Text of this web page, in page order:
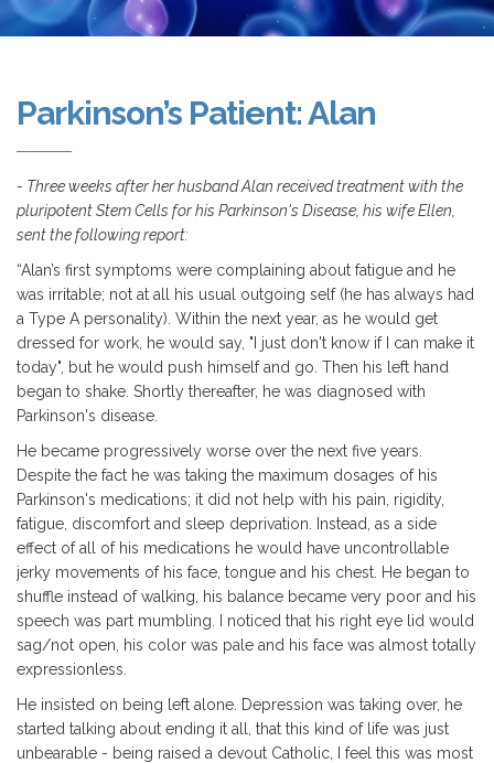
Parkinson’s Patient: Alan
- Three weeks after her husband Alan received treatment with the
pluripotent Stem Cells for his Parkinson's Disease, his wife Ellen,
sent the following report:
“Alan’s first symptoms were complaining about fatigue and he
was irritable; not at all his usual outgoing self (he has always had
a Type A personality). Within the next year, as he would get
dressed for work, he would say, "I just don't know if I can make it
today", but he would push himself and go. Then his left hand
began to shake. Shortly thereafter, he was diagnosed with
Parkinson's disease.
He became progressively worse over the next five years.
Despite the fact he was taking the maximum dosages of his
Parkinson's medications; it did not help with his pain, rigidity,
fatigue, discomfort and sleep deprivation. Instead, as a side
effect of all of his medications he would have uncontrollable
jerky movements of his face, tongue and his chest. He began to
shuffle instead of walking, his balance became very poor and his
speech was part mumbling. I noticed that his right eye lid would
sag/not open, his color was pale and his face was almost totally
expressionless.
He insisted on being left alone. Depression was taking over, he
started talking about ending it all, that this kind of life was just
unbearable - being raised a devout Catholic, I feel this was most